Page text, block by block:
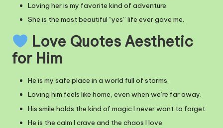
Loving her is my favorite kind of adventure.
She is the most beautiful “yes” life ever gave me.
Love Quotes Aesthetic
for Him
He is my safe place in a world full of storms.
Loving him feels like home, even when we’re far away.
His smile holds the kind of magic I never want to forget.
He is the calm I crave and the chaos I love.